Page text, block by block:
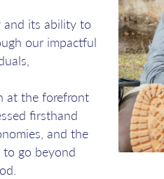
its ability to
our impactful
at the forefront
firsthand
and the
go beyond